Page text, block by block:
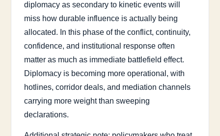
diplomacy as secondary to kinetic events will
miss how durable influence is actually being
allocated. In this phase of the conflict, continuity,
confidence, and institutional response often
matter as much as immediate battlefield effect.
Diplomacy is becoming more operational, with
hotlines, corridor deals, and mediation channels
carrying more weight than sweeping
declarations.